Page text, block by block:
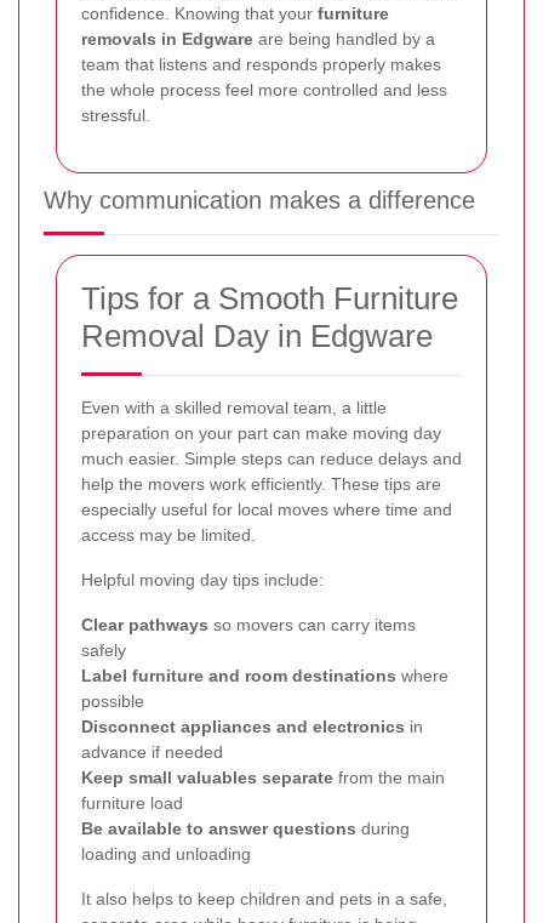
confidence. Knowing that your furniture
removals in Edgware are being handled by a
team that listens and responds properly makes
the whole process feel more controlled and less
stressful.
Why communication makes a difference
Tips for a Smooth Furniture
Removal Day in Edgware
Even with a skilled removal team, a little
preparation on your part can make moving day
much easier. Simple steps can reduce delays and
help the movers work efficiently. These tips are
especially useful for local moves where time and
access may be limited.
Helpful moving day tips include:
Clear pathways so movers can carry items
safely
Label furniture and room destinations where
possible
Disconnect appliances and electronics in
advance if needed
Keep small valuables separate from the main
furniture load
Be available to answer questions during
loading and unloading
It also helps to keep children and pets in a safe,